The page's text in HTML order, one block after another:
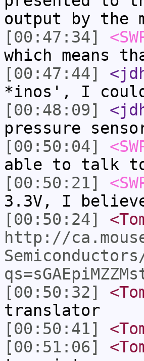
output by the
[00:47:34]
which means
[00:47:44]
*inos', I
[00:48:09]
pressure
[00:50:04]
able to talk
[00:50:21]
3.3V, I
[00:50:24]
http://
[00:50:32]
translator
[00:50:41]
[00:51:06]